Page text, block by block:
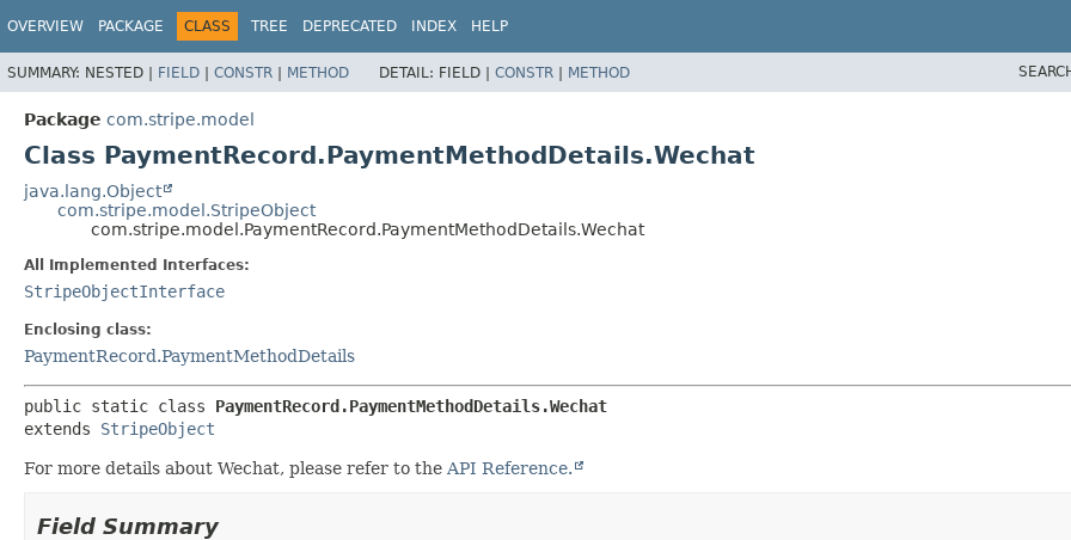
OVERVIEW PACKAGE CLASS TREE DEPRECATED INDEX HELP
SUMMARY: NESTED | FIELD | CONSTR | METHOD DETAIL: FIELD | CONSTR | METHOD
Package com.stripe.model
Class PaymentRecord.PaymentMethodDetails.Wechat
java.lang.Object
com.stripe.model.StripeObject
com.stripe.model.PaymentRecord.PaymentMethodDetails.Wechat
All Implemented Interfaces:
StripeObjectInterface
Enclosing class:
PaymentRecord.PaymentMethodDetails
public static class PaymentRecord.PaymentMethodDetails.Wechat
extends StripeObject
For more details about Wechat, please refer to the API Reference.
Field Summary